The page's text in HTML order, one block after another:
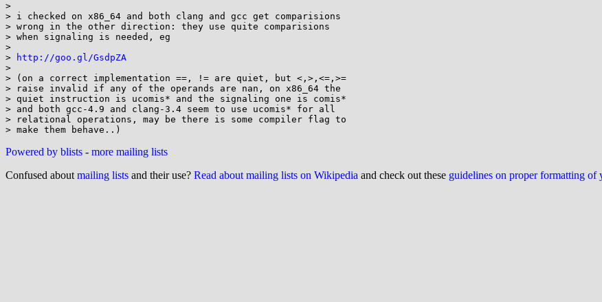
>
> i checked on x86_64 and both clang and gcc get comparisions
> wrong in the other direction: they use quite comparisions
> when signaling is needed, eg
>
>
http://goo.gl/GsdpZA
>
> (on a correct implementation ==, != are quiet, but <,>,<=,>=
> raise invalid if any of the operands are nan, on x86_64 the
> quiet instruction is ucomis* and the signaling one is comis*
> and both gcc-4.9 and clang-3.4 seem to use ucomis* for all
> relational operations, may be there is some compiler flag to
Powered by blists - more mailing lists
Confused about mailing lists and their use? Read about mailing lists on Wikipedia and check out these guidelines on proper formatting of